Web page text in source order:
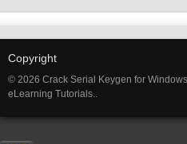
Copyright
© 2026 Crack Serial Keygen for
eLearning Tutorials..